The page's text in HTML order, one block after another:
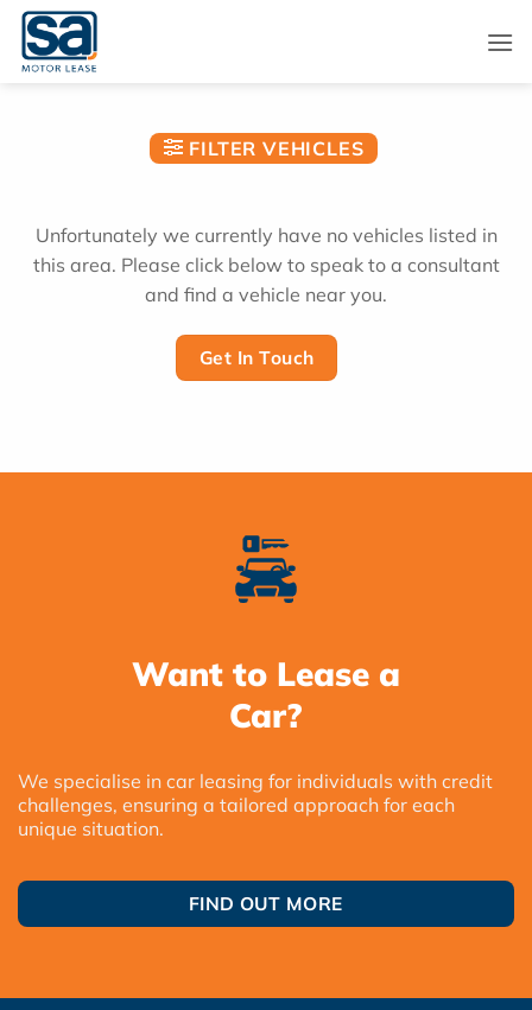
Skip
content
FILTER VEHICLES
Unfortunately we currently have no vehicles listed in
this area. Please click below to speak to a consultant
and find a vehicle near you.
Get In Touch
Want to Lease a
Car?
We specialise in car leasing for individuals with credit
challenges, ensuring a tailored approach for each
unique situation.
FIND OUT MORE